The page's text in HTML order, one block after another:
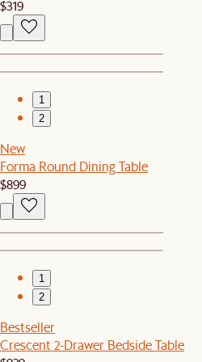
$319
1
2
New
Forma Round Dining Table
$899
1
2
Bestseller
Crescent 2-Drawer Bedside Table